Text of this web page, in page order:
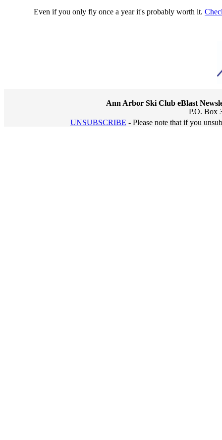
Even if you only fly once a year it's probably worth it.
Ann Arbor Ski Club eBlast
P.O. Box
UNSUBSCRIBE - Please note that if you